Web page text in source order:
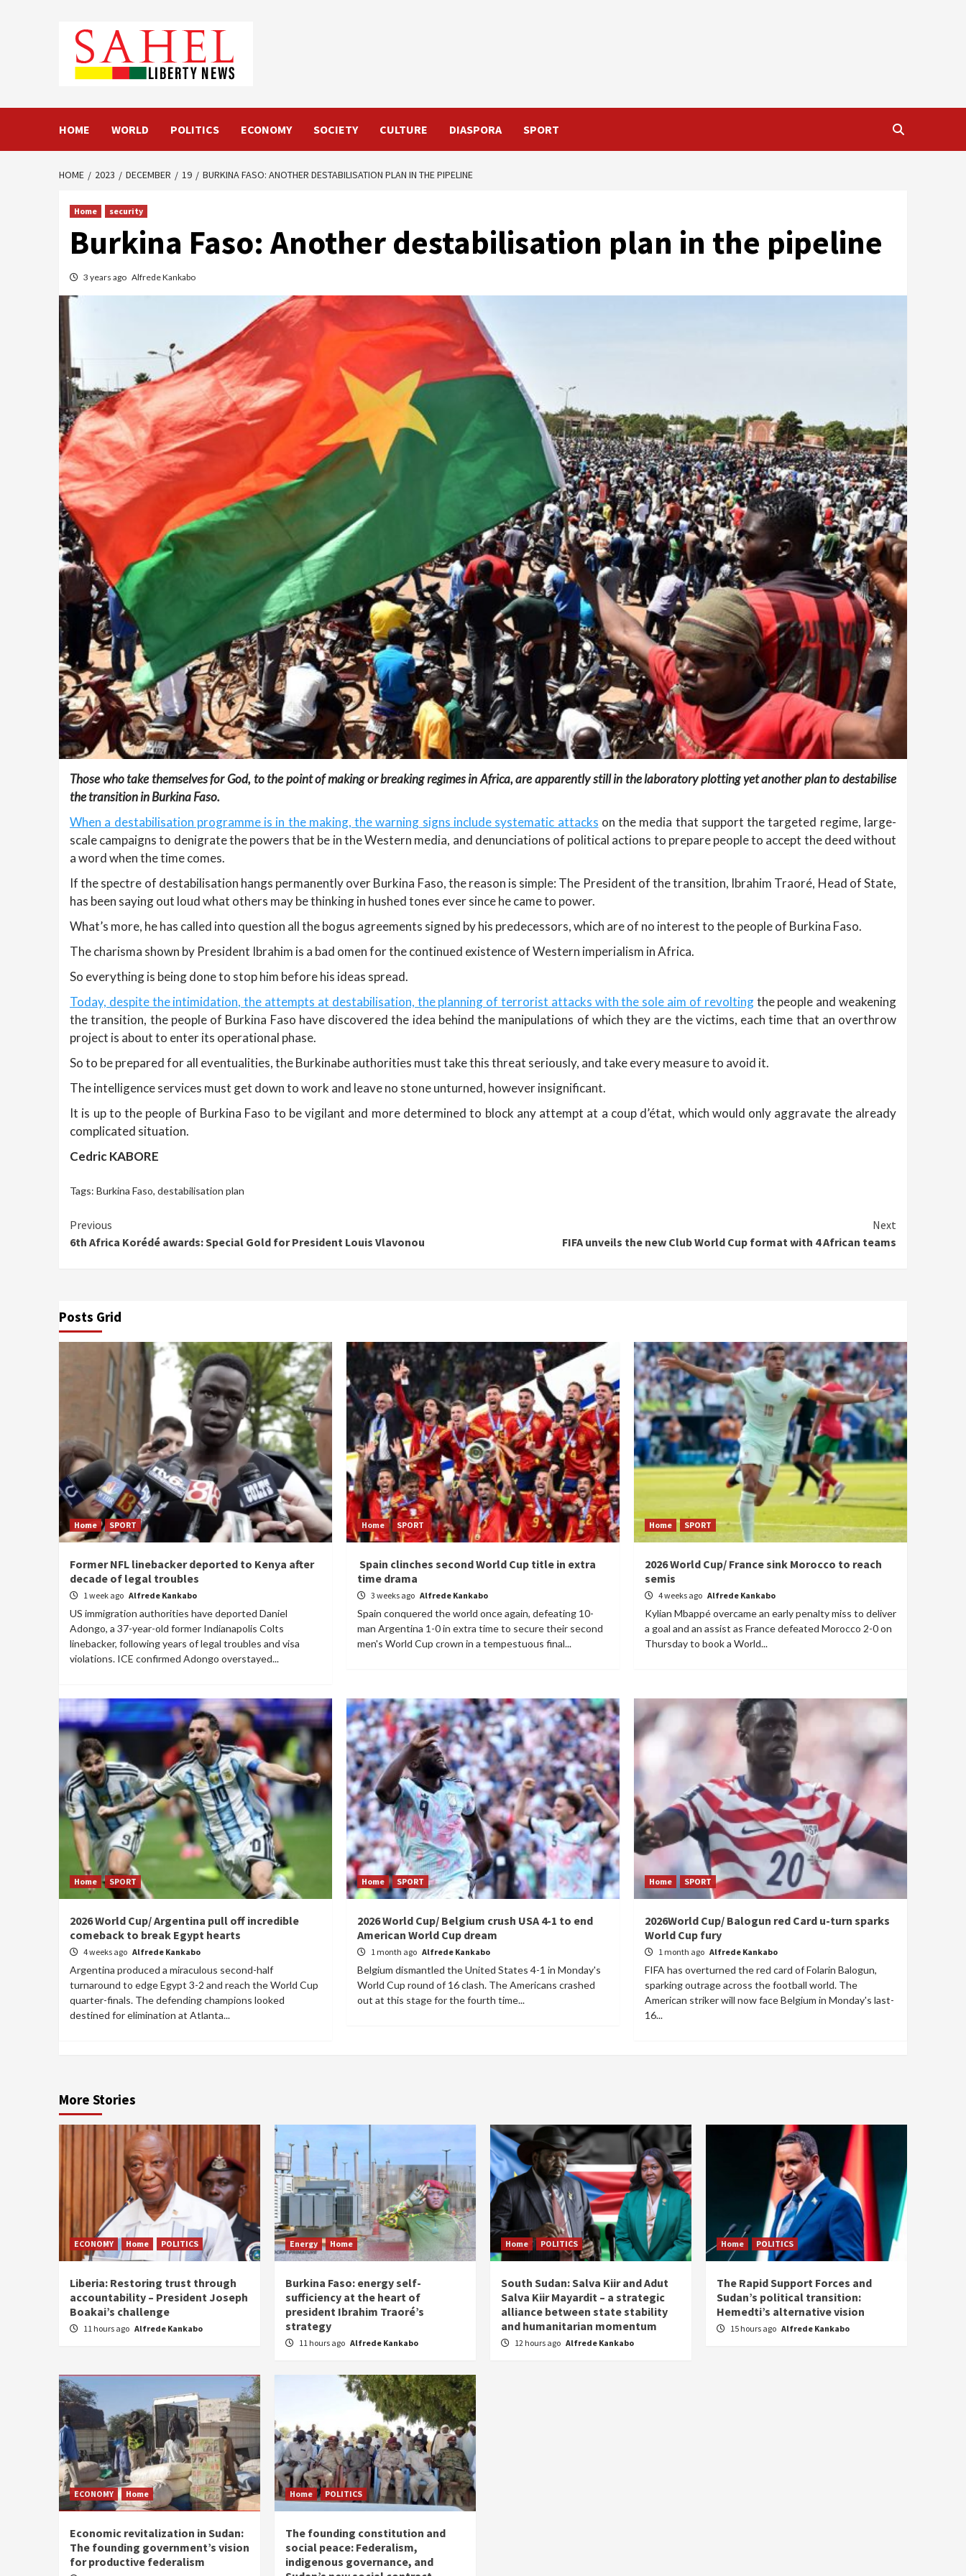
HOME WORLD POLITICS ECONOMY SOCIETY CULTURE DIASPORA SPORT
HOME 2023 DECEMBER 19 BURKINA FASO: ANOTHER DESTABILISATION PLAN IN THE PIPELINE
Home security
Burkina Faso: Another destabilisation plan in the pipeline
3 years ago Alfrede Kankabo
Those who take themselves for God, to the point of making or breaking regimes in Africa, are apparently still in the laboratory plotting yet another plan to destabilise
the transition in Burkina Faso.
When a destabilisation programme is in the making, the warning signs include systematic attacks on the media that support the targeted regime, large-
scale campaigns to denigrate the powers that be in the Western media, and denunciations of political actions to prepare people to accept the deed without
a word when the time comes.
If the spectre of destabilisation hangs permanently over Burkina Faso, the reason is simple: The President of the transition, Ibrahim Traoré, Head of State,
has been saying out loud what others may be thinking in hushed tones ever since he came to power.
What’s more, he has called into question all the bogus agreements signed by his predecessors, which are of no interest to the people of Burkina Faso.
The charisma shown by President Ibrahim is a bad omen for the continued existence of Western imperialism in Africa.
So everything is being done to stop him before his ideas spread.
Today, despite the intimidation, the attempts at destabilisation, the planning of terrorist attacks with the sole aim of revoltingthe people and weakening
the transition, the people of Burkina Faso have discovered the idea behind the manipulations of which they are the victims, each time that an overthrow
project is about to enter its operational phase.
So to be prepared for all eventualities, the Burkinabe authorities must take this threat seriously, and take every measure to avoid it.
The intelligence services must get down to work and leave no stone unturned, however insignificant.
It is up to the people of Burkina Faso to be vigilant and more determined to block any attempt at a coup d’état, which would only aggravate the already
complicated situation.
Cedric KABORE
Tags: Burkina Faso, destabilisation plan
Continue
Previous
6th Africa Korédé awards: Special Gold for President Louis Vlavonou
Next
FIFA unveils the new Club World Cup format with 4 African teams
Posts Grid
Home SPORT
Former NFL linebacker deported to Kenya after
decade of legal troubles
1 week ago Alfrede Kankabo
US immigration authorities have deported Daniel
Adongo, a 37-year-old former Indianapolis Colts
linebacker, following years of legal troubles and visa
violations. ICE confirmed Adongo overstayed...
Home SPORT
Spain clinches second World Cup title in extra
time drama
3 weeks ago Alfrede Kankabo
Spain conquered the world once again, defeating 10-
man Argentina 1-0 in extra time to secure their second
men's World Cup crown in a tempestuous final...
Home SPORT
2026 World Cup/ France sink Morocco to reach
semis
4 weeks ago Alfrede Kankabo
Kylian Mbappé overcame an early penalty miss to deliver
a goal and an assist as France defeated Morocco 2-0 on
Thursday to book a World...
Home SPORT
2026 World Cup/ Argentina pull off incredible
comeback to break Egypt hearts
4 weeks ago Alfrede Kankabo
Argentina produced a miraculous second-half
turnaround to edge Egypt 3-2 and reach the World Cup
quarter-finals. The defending champions looked
destined for elimination at Atlanta...
Home SPORT
2026 World Cup/ Belgium crush USA 4-1 to end
American World Cup dream
1 month ago Alfrede Kankabo
Belgium dismantled the United States 4-1 in Monday's
World Cup round of 16 clash. The Americans crashed
out at this stage for the fourth time...
Home SPORT
2026World Cup/ Balogun red Card u-turn sparks
World Cup fury
1 month ago Alfrede Kankabo
FIFA has overturned the red card of Folarin Balogun,
sparking outrage across the football world. The
American striker will now face Belgium in Monday's last-
16...
More Stories
ECONOMY Home POLITICS
Liberia: Restoring trust through
accountability – President Joseph
Boakai’s challenge
11 hours ago Alfrede Kankabo
Energy Home
Burkina Faso: energy self-
sufficiency at the heart of
president Ibrahim Traoré’s
strategy
11 hours ago Alfrede Kankabo
Home POLITICS
South Sudan: Salva Kiir and Adut
Salva Kiir Mayardit – a strategic
alliance between state stability
and humanitarian momentum
12 hours ago Alfrede Kankabo
Home POLITICS
The Rapid Support Forces and
Sudan’s political transition:
Hemedti’s alternative vision
15 hours ago Alfrede Kankabo
ECONOMY Home
Economic revitalization in Sudan:
The founding government’s vision
for productive federalism
Home POLITICS
The founding constitution and
social peace: Federalism,
indigenous governance, and